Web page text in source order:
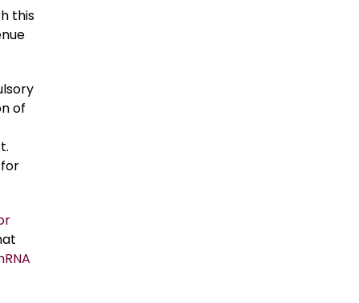
this
of